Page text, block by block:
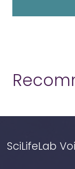
SciLifeLab